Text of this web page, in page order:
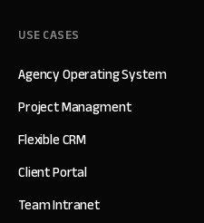
USE CASES
Agency Operating System
Project Managment
Flexible CRM
Client Portal
Team Intranet